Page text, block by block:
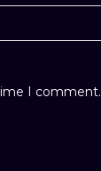
I comment.